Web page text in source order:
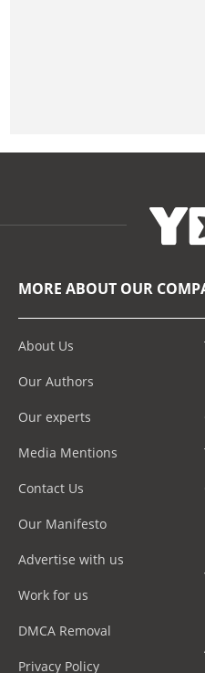
MORE ABOUT OUR
About Us
Our Authors
Our experts
Media Mentions
Contact Us
Our Manifesto
Advertise with us
Work for us
DMCA Removal
Privacy Policy